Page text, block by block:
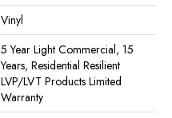
Vinyl
5 Year Light Commercial, 15
Years, Residential Resilient
LVP/LVT Products Limited
Warranty